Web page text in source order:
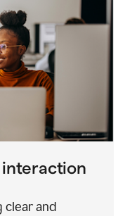
interaction
clear and